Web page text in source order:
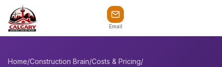
Email
Home/Construction Brain/Costs & Pricing/